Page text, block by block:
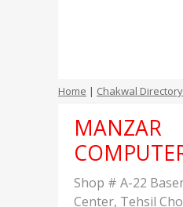
Home | Chakwal Directory
MANZAR
Shop # A-22
Center, Tehsil